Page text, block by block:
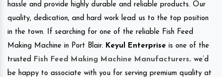
hassle and provide highly durable and reliable products. Our
quality, dedication, and hard work lead us to the top position
in the town. If searching for one of the reliable Fish Feed
Making Machine in Port Blair. Keyul Enterprise is one of the
trusted
Fish Feed Making Machine Manufacturers. we’d
be happy to associate with you for serving premium quality at